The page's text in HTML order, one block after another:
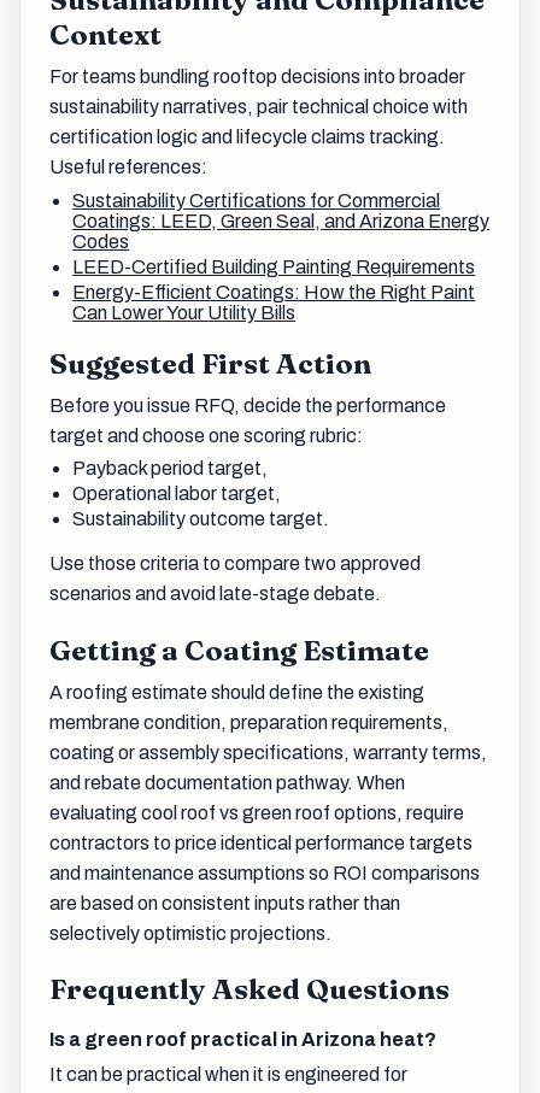
Context
For teams bundling rooftop decisions into broader
sustainability narratives, pair technical choice with
certification logic and lifecycle claims tracking.
Useful references:
Sustainability Certifications for Commercial
Coatings: LEED, Green Seal, and Arizona Energy
Codes
LEED-Certified Building Painting Requirements
Energy-Efficient Coatings: How the Right Paint
Can Lower Your Utility Bills
Suggested First Action
Before you issue RFQ, decide the performance
target and choose one scoring rubric:
Payback period target,
Operational labor target,
Sustainability outcome target.
Use those criteria to compare two approved
scenarios and avoid late-stage debate.
Getting a Coating Estimate
A roofing estimate should define the existing
membrane condition, preparation requirements,
coating or assembly specifications, warranty terms,
and rebate documentation pathway. When
evaluating cool roof vs green roof options, require
contractors to price identical performance targets
and maintenance assumptions so ROI comparisons
are based on consistent inputs rather than
selectively optimistic projections.
Frequently Asked Questions
Is a green roof practical in Arizona heat?
It can be practical when it is engineered for